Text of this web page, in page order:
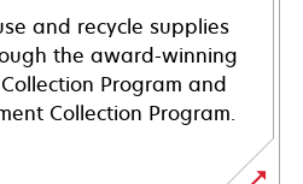
and recycle supplies
the award-winning
Program and
Collection Program.